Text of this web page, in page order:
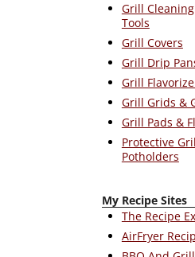
Grill
Tools
Grill Covers
Grill Drip
Grill
Grill Grids &
Grill Pads &
Protective
Potholders
My Recipe Sites
The Recipe
AirFryer